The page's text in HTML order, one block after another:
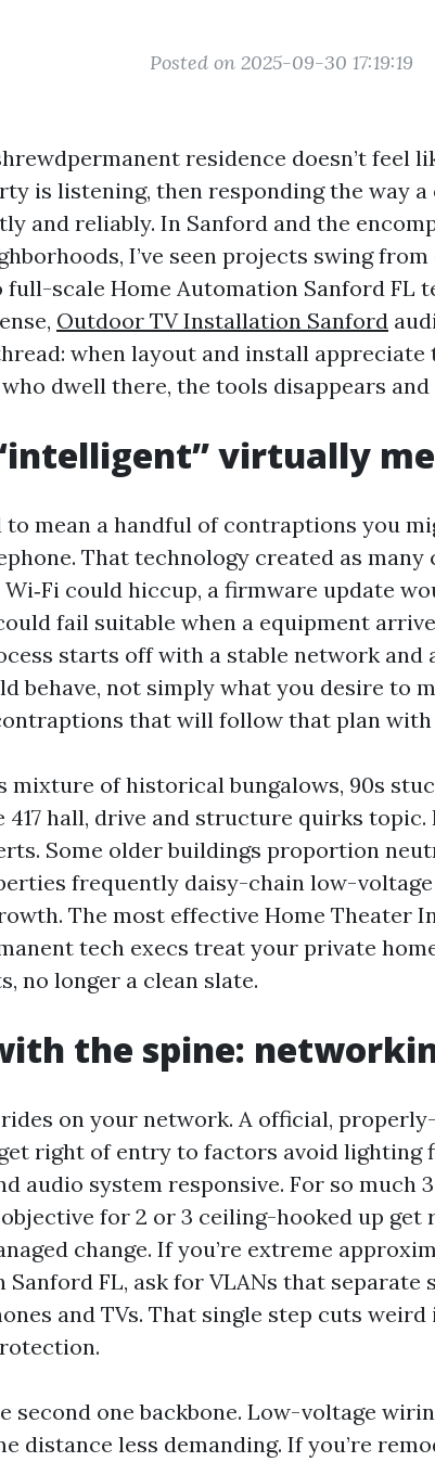
Posted on 2025-09-30 17:19:19
residence doesn’t feel
is listening, then responding the way
and reliably. In Sanford and the
I’ve seen projects swing
full-scale Home Automation Sanford FL
Outdoor TV Installation Sanford
when layout and install appreciate
dwell there, the tools disappears
virtually
to mean a handful of contraptions you
That technology created as
Wi‑Fi could hiccup, a firmware update
fail suitable when a equipment
starts off with a stable network and
behave, not simply what you desire to
that will follow that plan
mixture of historical bungalows, 90s
417 hall, drive and structure quirks
Some older buildings proportion
frequently daisy-chain low-
The most effective Home Theater
tech execs treat your private
no longer a clean slate.
the spine:
on your network. A official,
right of entry to factors avoid lighting
audio system responsive. For so much
for 2 or 3 ceiling-hooked up get
change. If you’re extreme
Sanford FL, ask for VLANs that separate
and TVs. That single step cuts
second one backbone. Low-voltage
distance less demanding. If you’re